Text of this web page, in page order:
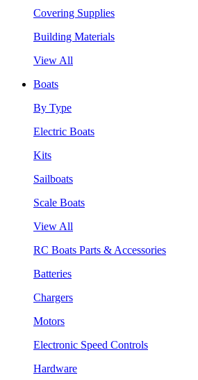
Covering Supplies
Building Materials
View All
Boats
By Type
Electric Boats
Kits
Sailboats
Scale Boats
View All
RC Boats Parts & Accessories
Batteries
Chargers
Motors
Electronic Speed Controls
Hardware